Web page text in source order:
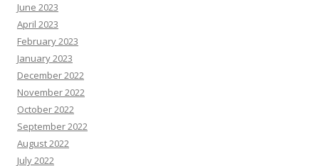
June 2023
April 2023
February 2023
January 2023
December 2022
November 2022
October 2022
September 2022
August 2022
July 2022